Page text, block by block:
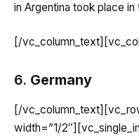
in Argentina took place
[/
6. Germany
[/
width=”1/